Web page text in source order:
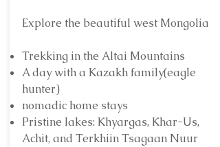
Explore the beautiful west Mongolia
Trekking in the Altai Mountains
A day with a Kazakh family(eagle
hunter)
nomadic home stays
Pristine lakes: Khyargas, Khar-Us,
Achit, and Terkhiin Tsagaan Nuur